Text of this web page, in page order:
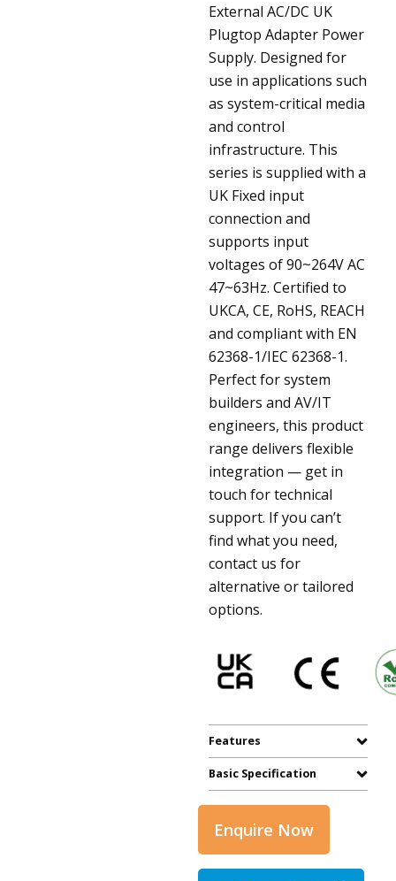
External AC/DC UK
Plugtop Adapter Power
Supply. Designed for
use in applications such
as system-critical media
and control
infrastructure. This
series is supplied with a
UK Fixed input
connection and
supports input
voltages of 90~264V AC
47~63Hz. Certified to
UKCA, CE, RoHS, REACH
and compliant with EN
62368-1/IEC 62368-1.
Perfect for system
builders and AV/IT
engineers, this product
range delivers flexible
integration — get in
touch for technical
support. If you can’t
find what you need,
contact us for
alternative or tailored
options.
Features
Basic Specification
Enquire Now